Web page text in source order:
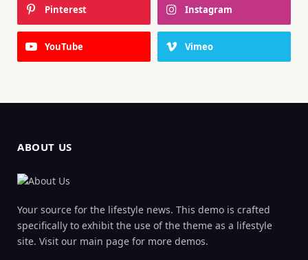
Pinterest Instagram
YouTube Vimeo
ABOUT US
Your source for the lifestyle news. This demo is crafted
specifically to exhibit the use of the theme as a lifestyle
site. Visit our main page for more demos.